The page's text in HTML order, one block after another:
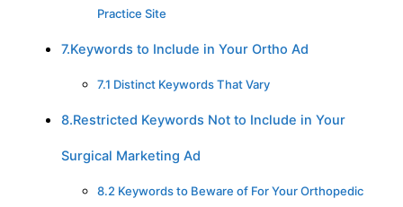
Practice Site
7.Keywords to Include in Your Ortho Ad
7.1 Distinct Keywords That Vary
8.Restricted Keywords Not to Include in Your
Surgical Marketing Ad
8.2 Keywords to Beware of For Your Orthopedic